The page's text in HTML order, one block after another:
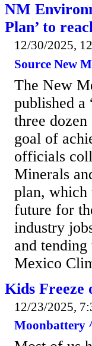
NM
Plan’ to
12/30/2025,
Source New
The New
published a
three
goal of
officials
Minerals
plan, which
future for
industry
and
Mexico
Kids Freeze
12/23/2025,
Moonbattery